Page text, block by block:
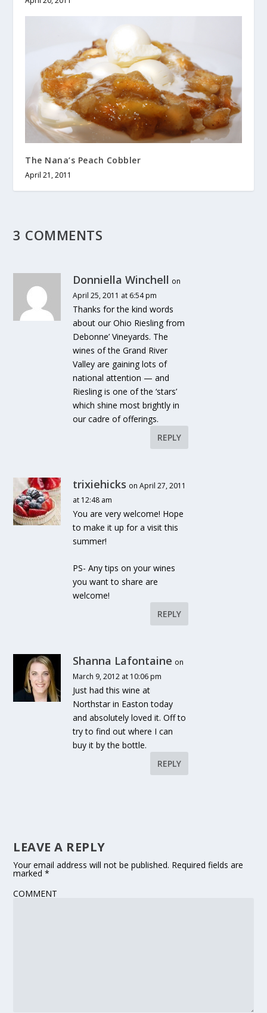
The Nana’s Peach Cobbler
April 21, 2011
3 COMMENTS
Donniella Winchell on
April 25, 2011 at 6:54 pm
Thanks for the kind words
about our Ohio Riesling from
Debonne’ Vineyards. The
wines of the Grand River
Valley are gaining lots of
national attention — and
Riesling is one of the ‘stars’
which shine most brightly in
our cadre of offerings.
REPLY
trixiehicks on April 27, 2011
at 12:48 am
You are very welcome! Hope
to make it up for a visit this
summer!
PS- Any tips on your wines
you want to share are
welcome!
REPLY
Shanna Lafontaine on
March 9, 2012 at 10:06 pm
Just had this wine at
Northstar in Easton today
and absolutely loved it. Off to
try to find out where I can
buy it by the bottle.
REPLY
LEAVE A REPLY
Your email address will not be published. Required fields are
marked*
COMMENT